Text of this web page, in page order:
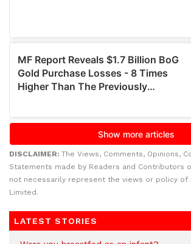
DISCLAIMER: The Views, Comments, Opinions,
Statements made by Readers and Contributors
not necessarily represent the views or policy of
Limited.
LATEST STORIES